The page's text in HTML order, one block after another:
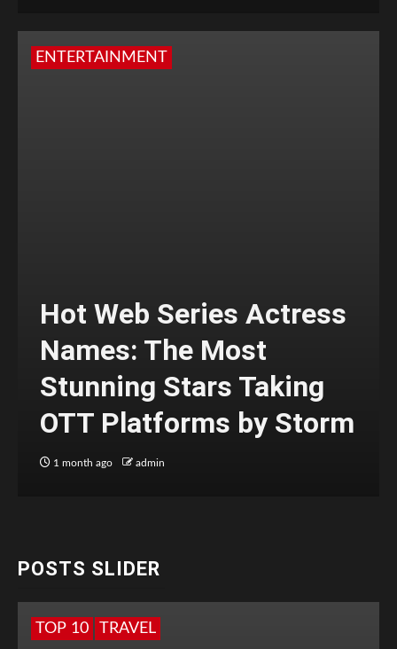
ENTERTAINMENT
Hot Web Series Actress
Names: The Most
Stunning Stars Taking
OTT Platforms by Storm
1 month ago admin
POSTS SLIDER
TOP 10 TRAVEL